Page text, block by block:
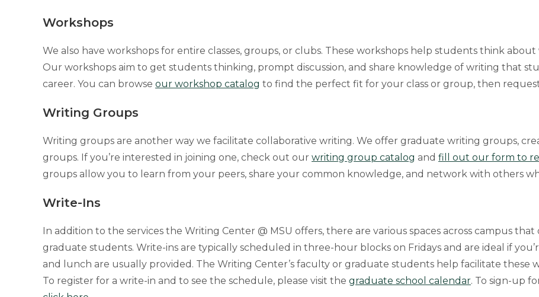
Workshops
We also have workshops for entire classes, groups, or clubs. These workshops help students think
Our workshops aim to get students thinking, prompt discussion, and share knowledge of writing that
career. You can browse our workshop catalog to find the perfect fit for your class or group, then
Writing Groups
Writing groups are another way we facilitate collaborative writing. We offer graduate writing groups,
groups. If you’re interested in joining one, check out our writing group catalog and fill out our form to
groups allow you to learn from your peers, share your common knowledge, and network with others
Write-Ins
In addition to the services the Writing Center @ MSU offers, there are various spaces across campus
graduate students. Write-ins are typically scheduled in three-hour blocks on Fridays and are ideal if
and lunch are usually provided. The Writing Center’s faculty or graduate students help facilitate these
To register for a write-in and to see the schedule, please visit the graduate school calendar. To sign-up